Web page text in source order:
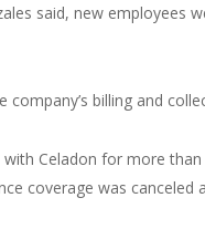
said, new employees
billing and
Celadon for more
coverage was